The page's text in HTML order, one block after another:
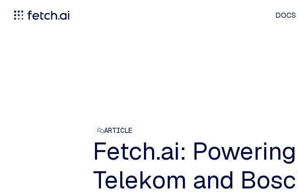
DOCS
ARTICLE
Fetch.ai:
Telekom and